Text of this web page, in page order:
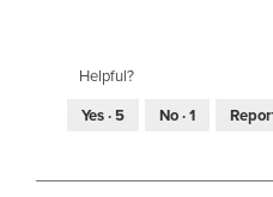
Helpful?
Yes ·5 No ·1